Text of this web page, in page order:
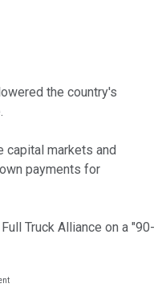
the country's
capital markets and
payments for
Truck Alliance on a "90-